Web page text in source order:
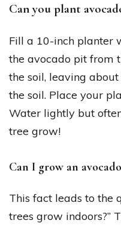
Can you plant
Fill a 10-inch planter
the avocado pit from
the soil, leaving
the soil. Place your
Water lightly but
tree grow!
Can I grow an
This fact leads to the
trees grow indoors?”